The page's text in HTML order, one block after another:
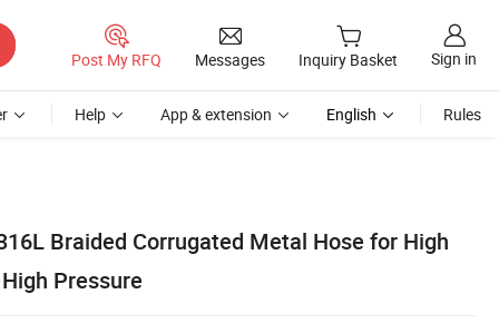
Post My RFQ Messages Inquiry Basket Sign in
Help App & extension English Rules
Braided Corrugated Metal Hose for High
Pressure